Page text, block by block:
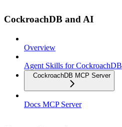
CockroachDB and AI
Overview
Agent Skills for CockroachDB
CockroachDB MCP Server
Docs MCP Server